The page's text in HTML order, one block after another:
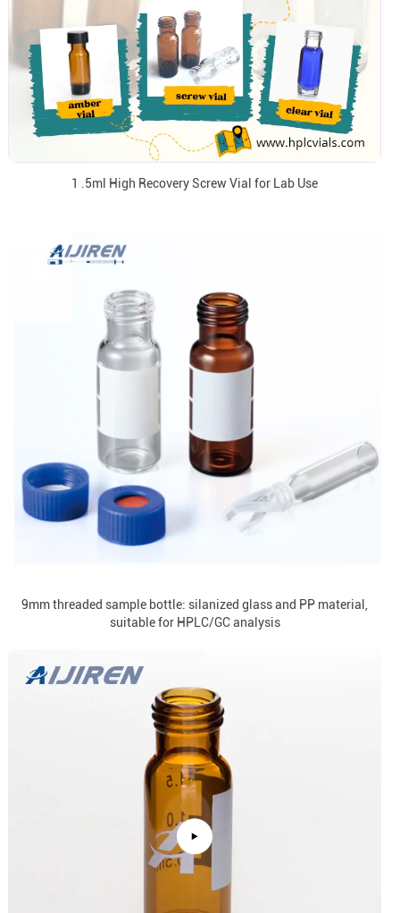
1 .5ml High Recovery Screw Vial for Lab Use
9mm threaded sample bottle: silanized glass and PP material,
suitable for HPLC/GC analysis